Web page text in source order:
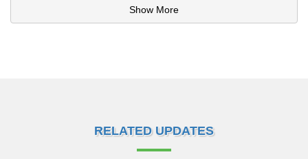
Show More
RELATED UPDATES